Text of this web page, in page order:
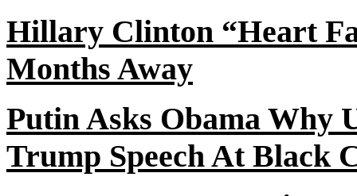
Hillary Clinton “Heart
Months Away
Putin Asks Obama Why
Trump SpeechAtBlack